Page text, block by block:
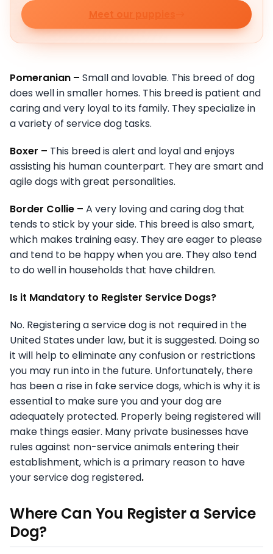
Meet our puppies
Pomeranian – Small and lovable. This breed of dog
does well in smaller homes. This breed is patient and
caring and very loyal to its family. They specialize in
a variety of service dog tasks.
Boxer – This breed is alert and loyal and enjoys
assisting his human counterpart. They are smart and
agile dogs with great personalities.
Border Collie – A very loving and caring dog that
tends to stick by your side. This breed is also smart,
which makes training easy. They are eager to please
and tend to be happy when you are. They also tend
to do well in households that have children.
Is it Mandatory to Register Service Dogs?
No. Registering a service dog is not required in the
United States under law, but it is suggested. Doing so
it will help to eliminate any confusion or restrictions
you may run into in the future. Unfortunately, there
has been a rise in fake service dogs, which is why it is
essential to make sure you and your dog are
adequately protected. Properly being registered will
make things easier. Many private businesses have
rules against non-service animals entering their
establishment, which is a primary reason to have
your service dog registered.
Where Can You Register a Service
Dog?